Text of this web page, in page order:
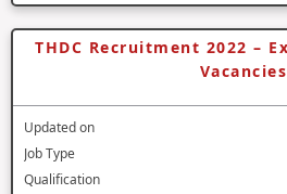
THDC Recruitment 2022 –
Vacancies
Updated on
Job Type
Qualification